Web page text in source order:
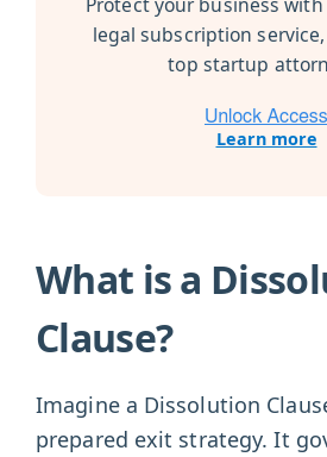
legal subscription
top startup
Learn more
What is a
Clause?
Imagine a Dissolution
prepared exit strategy. It